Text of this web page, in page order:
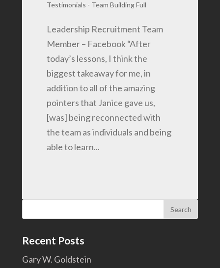
Testimonials - Team Building Full
Leadership Recruitment Team
Member – Facebook “After
today’s lessons, I think the
biggest takeaway for me, in
addition to all of the amazing
pointers that Janice gave us,
[was] being reconnected with
the team as individuals and being
able to learn...
Recent Posts
Gary W. Goldstein